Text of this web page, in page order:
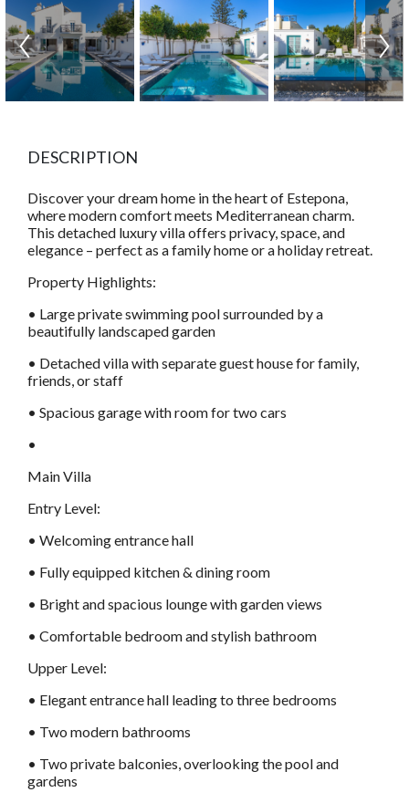
DESCRIPTION
Discover your dream home in the heart of Estepona,
where modern comfort meets Mediterranean charm.
This detached luxury villa offers privacy, space, and
elegance – perfect as a family home or a holiday retreat.
Property Highlights:
• Large private swimming pool surrounded by a
beautifully landscaped garden
• Detached villa with separate guest house for family,
friends, or staff
• Spacious garage with room for two cars
•
Main Villa
Entry Level:
• Welcoming entrance hall
• Fully equipped kitchen & dining room
• Bright and spacious lounge with garden views
• Comfortable bedroom and stylish bathroom
Upper Level:
• Elegant entrance hall leading to three bedrooms
• Two modern bathrooms
• Two private balconies, overlooking the pool and
gardens